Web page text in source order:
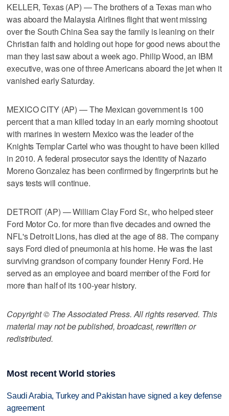
KELLER, Texas (AP) — The brothers of a Texas man who
was aboard the Malaysia Airlines flight that went missing
over the South China Sea say the family is leaning on their
Christian faith and holding out hope for good news about the
man they last saw about a week ago. Philip Wood, an IBM
executive, was one of three Americans aboard the jet when it
vanished early Saturday.
MEXICO CITY (AP) — The Mexican government is 100
percent that a man killed today in an early morning shootout
with marines in western Mexico was the leader of the
Knights Templar Cartel who was thought to have been killed
in 2010. A federal prosecutor says the identity of Nazario
Moreno Gonzalez has been confirmed by fingerprints but he
says tests will continue.
DETROIT (AP) — William Clay Ford Sr., who helped steer
Ford Motor Co. for more than five decades and owned the
NFL's Detroit Lions, has died at the age of 88. The company
says Ford died of pneumonia at his home. He was the last
surviving grandson of company founder Henry Ford. He
served as an employee and board member of the Ford for
more than half of its 100-year history.
Copyright © The Associated Press. All rights reserved. This
material may not be published, broadcast, rewritten or
redistributed.
Most recent World stories
Saudi Arabia, Turkey and Pakistan have signed a key defense
agreement